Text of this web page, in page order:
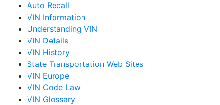
Auto Recall
VIN Information
Understanding VIN
VIN Details
VIN History
State Transportation Web Sites
VIN Europe
VIN Code Law
VIN Glossary